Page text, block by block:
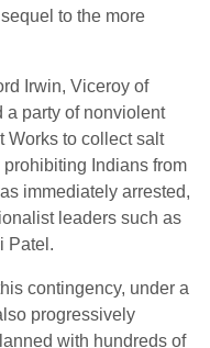
to the more
Irwin, Viceroy of
a party of nonviolent
Works to collect salt
Indians from
immediately arrested,
leaders such as
Patel.
contingency, under a
progressively
with hundreds of